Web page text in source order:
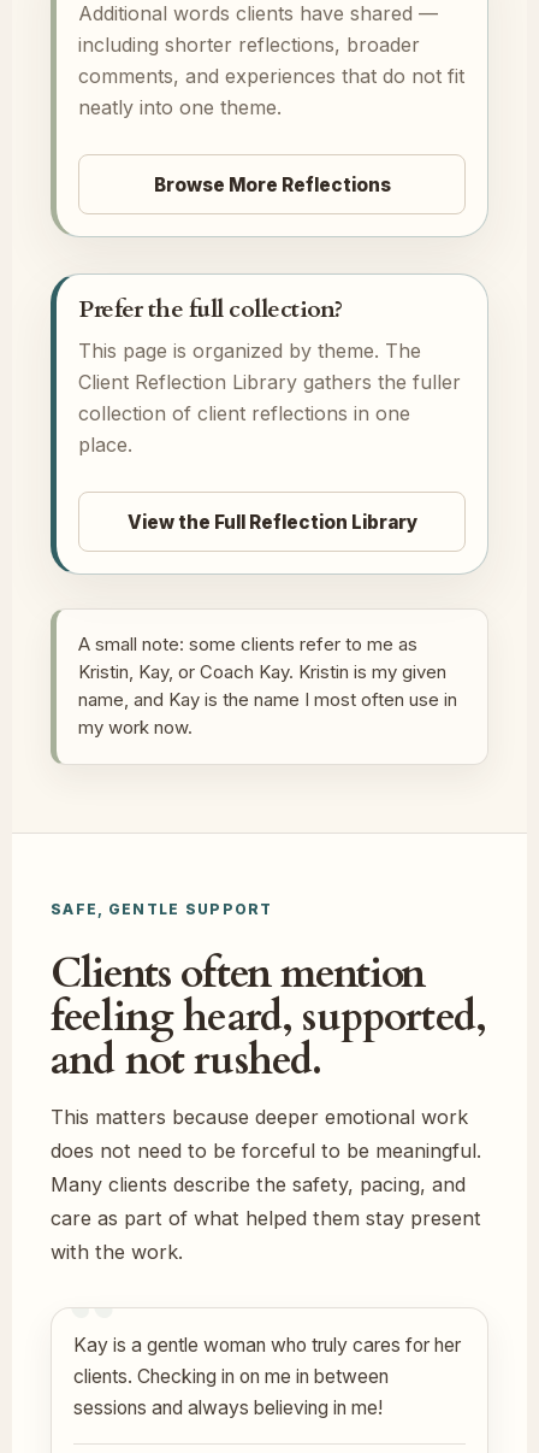
Additional words clients have shared —
including shorter reflections, broader
comments, and experiences that do not fit
neatly into one theme.
Browse More Reflections
Prefer the full collection?
This page is organized by theme. The
Client Reflection Library gathers the fuller
collection of client reflections in one
place.
View the Full Reflection Library
A small note: some clients refer to me as
Kristin, Kay, or Coach Kay. Kristin is my given
name, and Kay is the name I most often use in
my work now.
SAFE, GENTLE SUPPORT
Clients often mention
feeling heard, supported,
and not rushed.
This matters because deeper emotional work
does not need to be forceful to be meaningful.
Many clients describe the safety, pacing, and
care as part of what helped them stay present
with the work.
Kay is a gentle woman who truly cares for her
clients. Checking in on me in between
sessions and always believing in me!